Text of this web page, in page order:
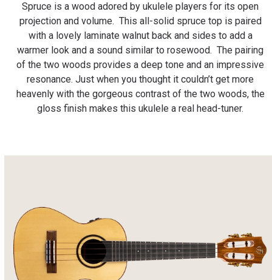
Spruce is a wood adored by ukulele players for its open
projection and volume. This all-solid spruce top is paired
with a lovely laminate walnut back and sides to add a
warmer look and a sound similar to rosewood. The pairing
of the two woods provides a deep tone and an impressive
resonance. Just when you thought it couldn’t get more
heavenly with the gorgeous contrast of the two woods, the
gloss finish makes this ukulele a real head-tuner.